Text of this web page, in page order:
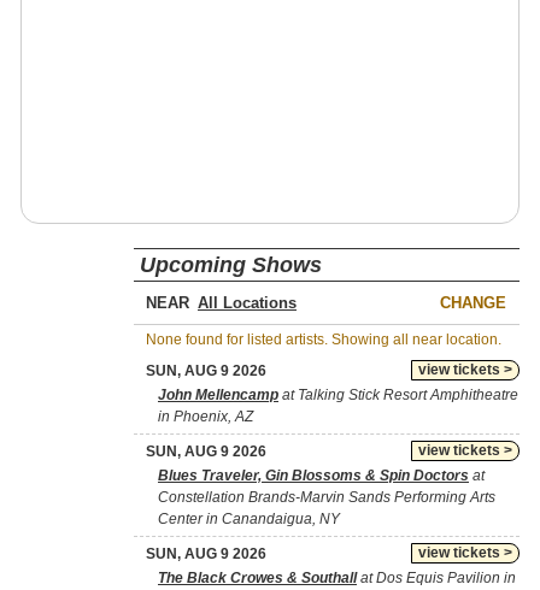
Upcoming Shows
NEAR CHANGE
None found for listed artists. Showing all near location.
view tickets >
SUN, AUG 9 2026
John Mellencamp at Talking Stick Resort Amphitheatre
in Phoenix, AZ
view tickets >
SUN, AUG 9 2026
Blues Traveler, Gin Blossoms & Spin Doctors at
Constellation Brands-Marvin Sands Performing Arts
Center in Canandaigua, NY
view tickets >
SUN, AUG 9 2026
The Black Crowes & Southallat Dos Equis Pavilion in